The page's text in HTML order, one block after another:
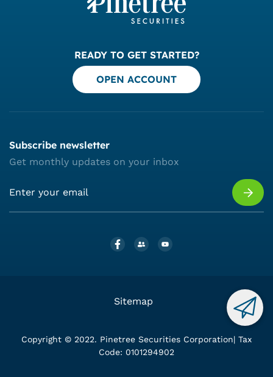
READY TO GET STARTED?
OPEN ACCOUNT
Subscribe newsletter
Get monthly updates on your inbox
Sitemap
Copyright © 2022. Pinetree Securities Corporation| Tax
Code: 0101294902